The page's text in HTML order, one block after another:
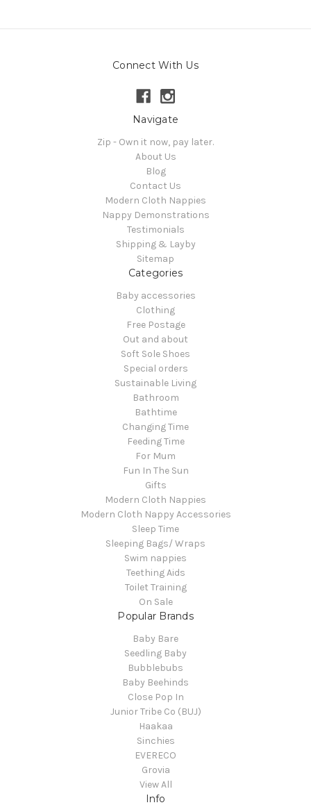
Connect With Us
Navigate
Zip - Own it now, pay later.
About Us
Blog
Contact Us
Modern Cloth Nappies
Nappy Demonstrations
Testimonials
Shipping & Layby
Sitemap
Categories
Baby accessories
Clothing
Free Postage
Out and about
Soft Sole Shoes
Special orders
Sustainable Living
Bathroom
Bathtime
Changing Time
Feeding Time
For Mum
Fun In The Sun
Gifts
Modern Cloth Nappies
Modern Cloth Nappy Accessories
Sleep Time
Sleeping Bags/ Wraps
Swim nappies
Teething Aids
Toilet Training
On Sale
Popular Brands
Baby Bare
Seedling Baby
Bubblebubs
Baby Beehinds
Close Pop In
Junior Tribe Co (BUJ)
Haakaa
Sinchies
EVERECO
Grovia
View All
Info